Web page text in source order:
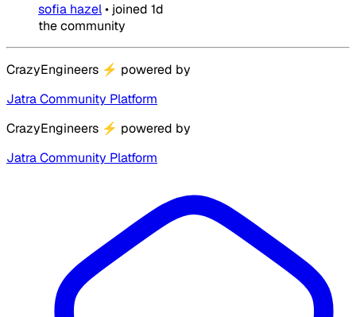
sofia hazel• joined 1d
the community
CrazyEngineers ⚡ powered by
Jatra Community Platform
CrazyEngineers ⚡ powered by
Jatra Community Platform